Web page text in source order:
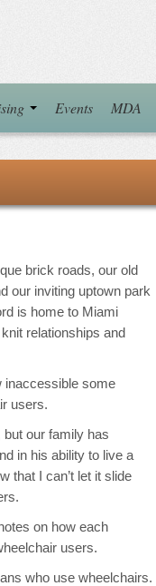
Events MDA
brick roads, our old
our inviting uptown park
is home to Miami
relationships and
inaccessible some
users.
our family has
in his ability to live a
that I can’t let it slide
on how each
users.
who use wheelchairs.